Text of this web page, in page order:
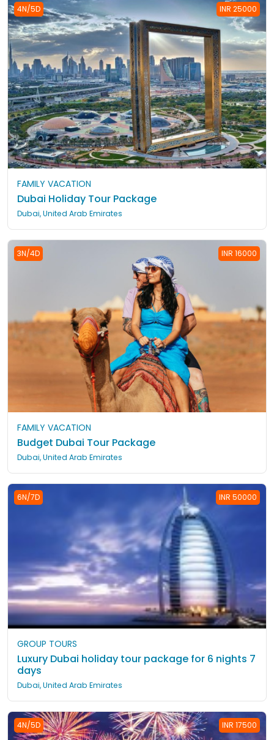
4N/5D INR 25000
FAMILY VACATION
Dubai Holiday Tour Package
Dubai, United Arab Emirates
3N/4D INR 16000
FAMILY VACATION
Budget Dubai Tour Package
Dubai, United Arab Emirates
6N/7D INR 50000
GROUP TOURS
Luxury Dubai holiday tour package for 6 nights 7
days
Dubai, United Arab Emirates
4N/5D INR 17500